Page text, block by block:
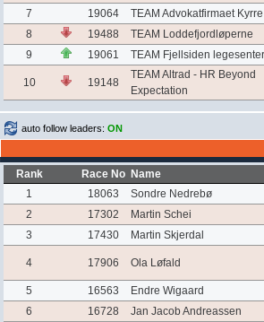
7
19064
TEAM Advokatfirmaet Kyrre
8
19488
TEAM Loddefjordløperne
9
19061 TEAM Fjellsiden legesenter
10 19148
TEAM Altrad - HR Beyond
Expectation
auto follow leaders: ON
Rank Race No Name
1
18063
Sondre Nedrebø
2
17302
Martin Schei
3
17430 Martin Skjerdal
4 17906 Ola Løfald
5 16563
Endre Wigaard
6
16728
Jan Jacob Andreassen